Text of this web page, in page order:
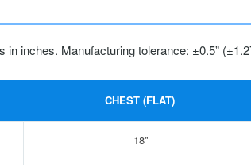
in inches. Manufacturing tolerance: ±0.5”
CHEST (FLAT)
18”